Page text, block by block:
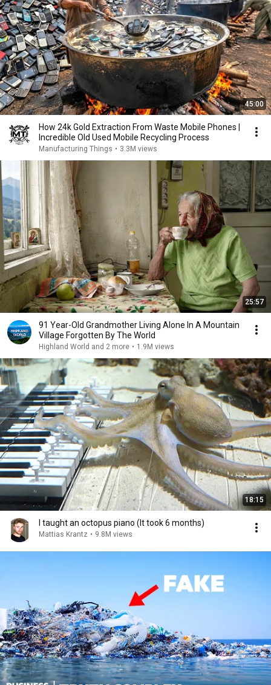
45:00
How 24k Gold Extraction From Waste Mobile Phones |
Incredible Old Used Mobile Recycling Process
Manufacturing Things • 3.3M views
25:57
91 Year-Old Grandmother Living Alone In A Mountain
Village Forgotten By The World
Highland World and 2 more • 1.9M views
18:15
I taught an octopus piano (It took 6 months)
Mattias Krantz • 9.8M views